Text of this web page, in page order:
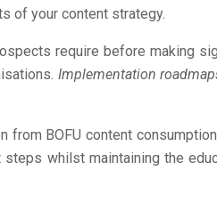
of your content strategy.
require before making
Implementation
BOFU content
whilst maintaining the